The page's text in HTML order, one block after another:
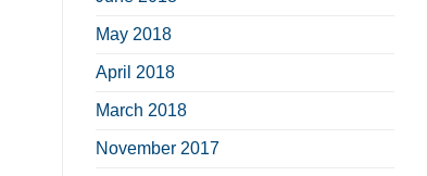
May 2018
April 2018
March 2018
November 2017